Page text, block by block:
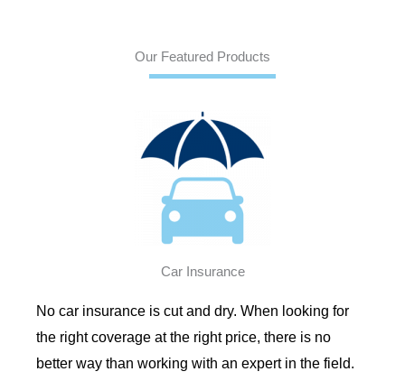
Our Featured Products
Car Insurance
No car insurance is cut and dry. When looking for
the right coverage at the right price, there is no
better way than working with an expert in the field.